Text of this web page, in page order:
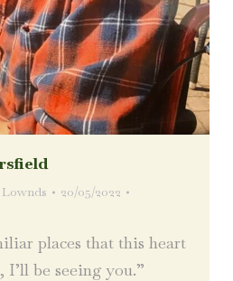
20/05/2022
places that this heart
I’ll be seeing you.”